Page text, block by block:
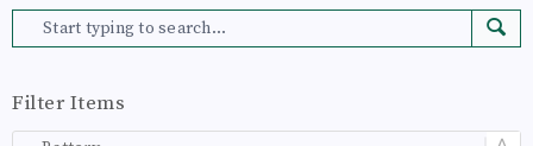
Filter Items